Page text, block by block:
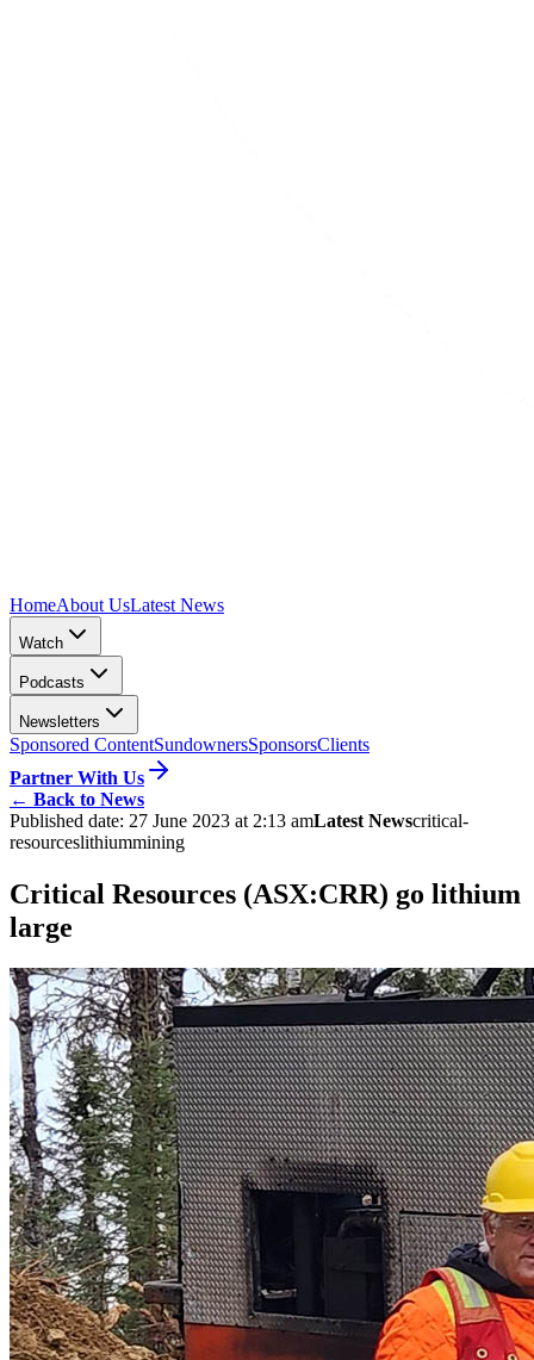
HomeAbout UsLatest News
Watch
Podcasts
Newsletters
Sponsored ContentSundownersSponsorsClients
Partner With Us
← Back to News
Published date: 27 June 2023 at 2:13 amLatest Newscritical-
resourceslithiummining
Critical Resources (ASX:CRR) go lithium
large